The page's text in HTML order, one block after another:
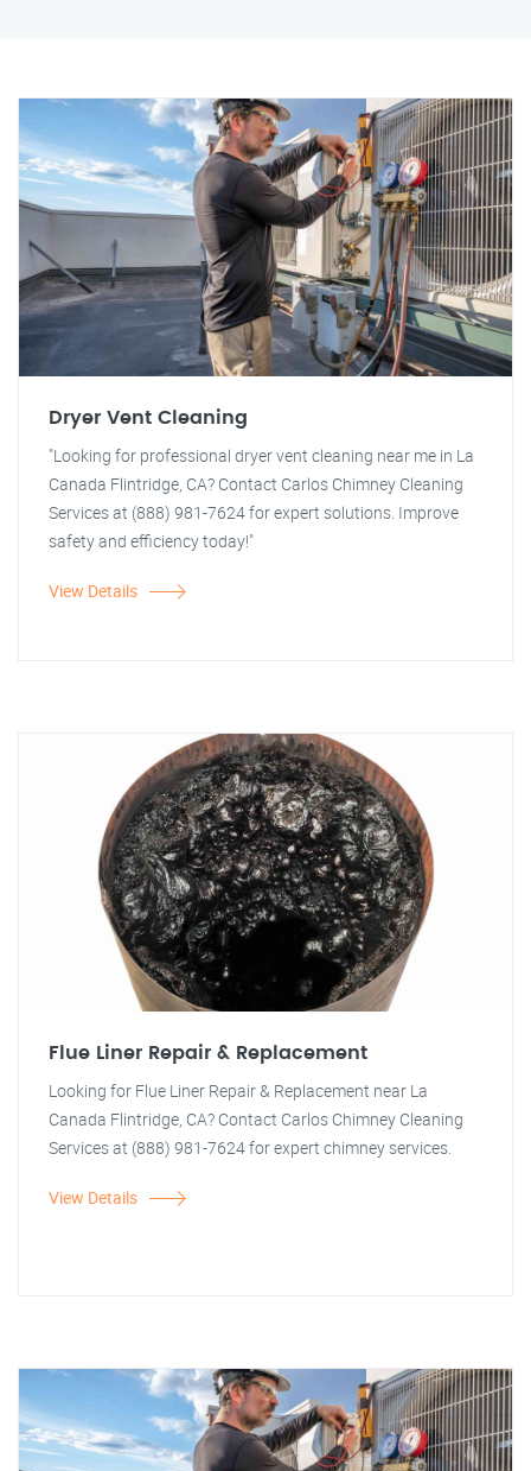
Dryer Vent Cleaning
"Looking for professional dryer vent cleaning near me in La
Canada Flintridge, CA? Contact Carlos Chimney Cleaning
Services at (888) 981-7624 for expert solutions. Improve
safety and efficiency today!"
View Details
Flue Liner Repair & Replacement
Looking for Flue Liner Repair & Replacement near La
Canada Flintridge, CA? Contact Carlos Chimney Cleaning
Services at (888) 981-7624 for expert chimney services.
View Details